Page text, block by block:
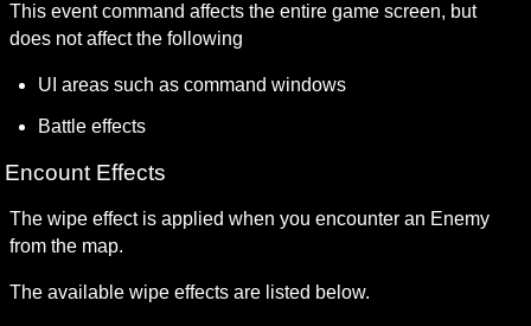
This event command affects the entire game screen, but
does not affect the following
UI areas such as command windows
Battle effects
Encount Effects
The wipe effect is applied when you encounter an Enemy
from the map.
The available wipe effects are listed below.